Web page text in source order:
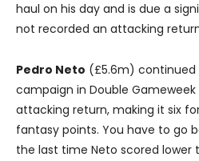
haul on his day and is due a
not recorded an attacking
Pedro Neto (£5.6m)
campaign in Double
attacking return, making it six
fantasy points. You have to go
the last time Neto scored lower